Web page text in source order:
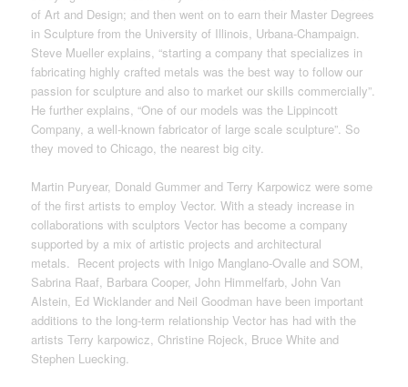
of Art and Design; and then went on to earn their Master Degrees
in Sculpture from the University of Illinois, Urbana-Champaign.
Steve Mueller explains, “starting a company that specializes in
fabricating highly crafted metals was the best way to follow our
passion for sculpture and also to market our skills commercially”.
He further explains, “One of our models was the Lippincott
Company, a well-known fabricator of large scale sculpture”. So
they moved to Chicago, the nearest big city.
Martin Puryear, Donald Gummer and Terry Karpowicz were some
of the first artists to employ Vector. With a steady increase in
collaborations with sculptors Vector has become a company
supported by a mix of artistic projects and architectural
metals. Recent projects with Inigo Manglano-Ovalle and SOM,
Sabrina Raaf, Barbara Cooper, John Himmelfarb, John Van
Alstein, Ed Wicklander and Neil Goodman have been important
additions to the long-term relationship Vector has had with the
artists Terry karpowicz, Christine Rojeck, Bruce White and
Stephen Luecking.